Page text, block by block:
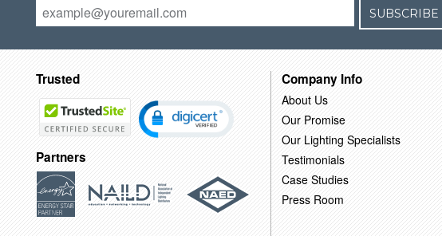
SUBSCRIBE
Trusted
Partners
Company Info
About Us
Our Promise
Our Lighting Specialists
Testimonials
Case Studies
Press Room